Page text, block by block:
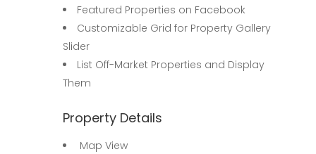
Featured Properties on Facebook
Customizable Grid for Property Gallery
Slider
List Off-Market Properties and Display
Them
Property Details
Map View